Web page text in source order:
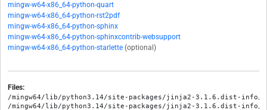
mingw-w64-x86_64-python-quart
mingw-w64-x86_64-python-rst2pdf
mingw-w64-x86_64-python-sphinx
mingw-w64-x86_64-python-sphinxcontrib-websupport
mingw-w64-x86_64-python-starlette (optional)
Files:
/mingw64/lib/python3.14/site-packages/jinja2-3.1.6.dist-info/
/mingw64/lib/python3.14/site-packages/jinja2-3.1.6.dist-info/